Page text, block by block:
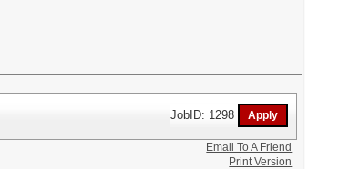
JobID: 1298
Email To A Friend
Print Version